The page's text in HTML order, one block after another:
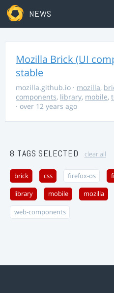
NEWS
Mozilla Brick (UI
stable
mozilla.github.io · mozilla,
components, library, mobile,
· over 12 years ago
8 TAGS SELECTED clear all
brick css firefox-os
library mobile mozilla
web-components